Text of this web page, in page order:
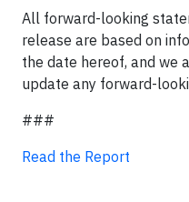
All forward-looking
release are based on
the date hereof, and we
update any forward-
###
Read the Report